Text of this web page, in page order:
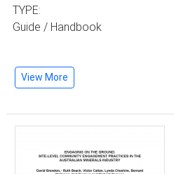
TYPE:
Guide / Handbook
View More